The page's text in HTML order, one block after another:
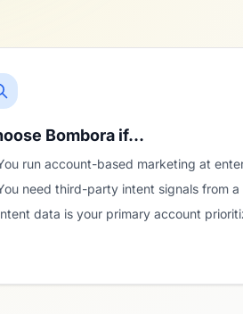
Bombora if…
run account-based marketing at
need third-party intent signals from
data is your primary account